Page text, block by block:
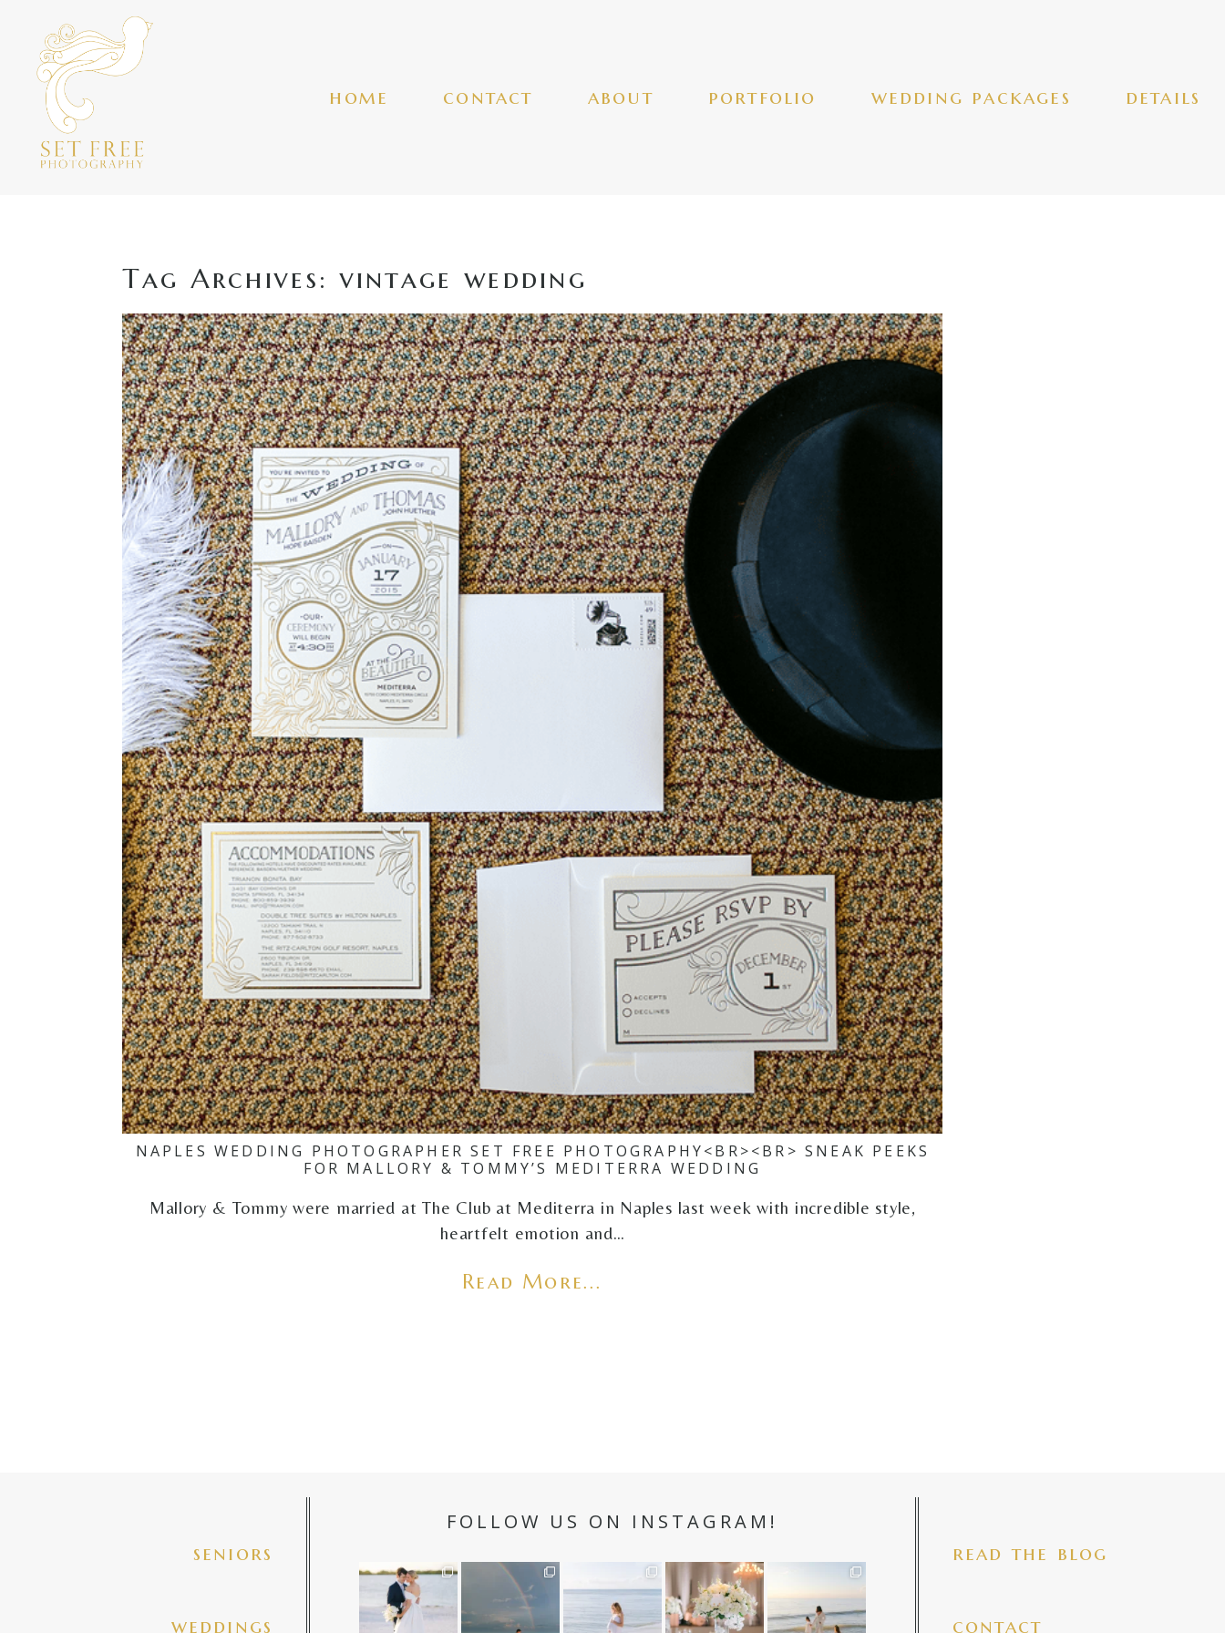
home contact about portfolio wedding packages details
Tag Archives:vintage wedding
NAPLES WEDDING PHOTOGRAPHER SET FREE PHOTOGRAPHY<BR><BR> SNEAK PEEKS
FOR MALLORY & TOMMY’S MEDITERRA WEDDING
Mallory & Tommy were married at The Club at Mediterra in Naples last week with incredible style,
heartfelt emotion and…
Read More...
seniors
weddings
FOLLOW US ON INSTAGRAM!
✨golden hour✨
@amberjaneweddi
ngs
34
Still not over this
double rainbow for
Kennedy +
89
It is such a joy to
capture a family
who embraces
44
White on white all
day long ✨🤍
12 1
A beautiful mama
babies make my
67 4
read the blog
contact